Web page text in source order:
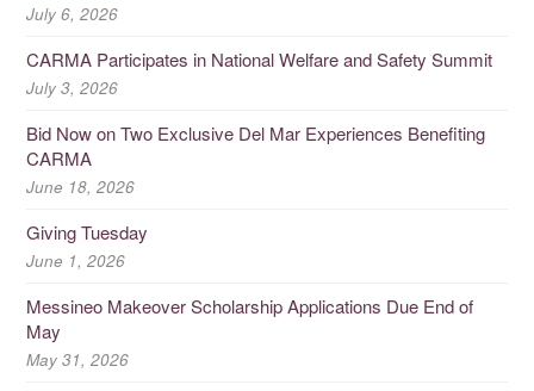
July 6, 2026
CARMA Participates in National Welfare and Safety Summit
July 3, 2026
Bid Now on Two Exclusive Del Mar Experiences Benefiting
CARMA
June 18, 2026
Giving Tuesday
June 1, 2026
Messineo Makeover Scholarship Applications Due End of
May
May 31, 2026